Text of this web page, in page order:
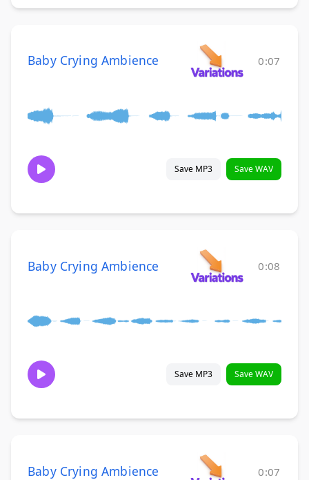
Baby Crying Ambience 0:07
Save MP3 Save WAV
Baby Crying Ambience 0:08
Save MP3 Save WAV
Baby Crying Ambience 0:07